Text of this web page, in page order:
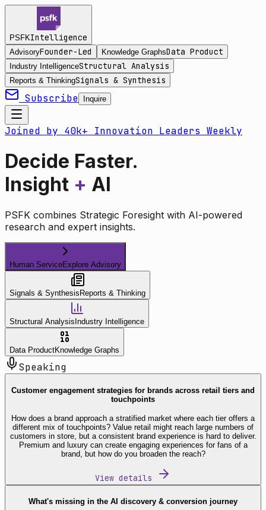
PSFKIntelligence
AdvisoryFounder-Led Knowledge GraphsData Product
Industry IntelligenceStructural Analysis
Reports & ThinkingSignals & Synthesis
Subscribe Inquire
Joined by 40k+ Innovation Leaders Weekly
Decide Faster.
Insight + AI
PSFK combines Strategic Foresight with AI-powered
research and expert insights.
Human ServiceExplore Advisory
Signals & Synthesis Reports & Thinking
Structural Analysis Industry Intelligence
Data ProductKnowledge Graphs
Speaking
Customer engagement strategies for brands across retail tiers and
touchpoints
How does a brand approach a stratified market where each tier offers a
different mix of touchpoints? Value retail might reach large numbers of
customers in store, but a consistent brand experience is hard to deliver.
Premium and luxury can create engaging experiences for fans of a
brand, but how do you broaden the reach?
View details
What's missing in the AI discovery & conversion journey